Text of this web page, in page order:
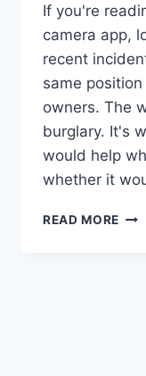
If you're
camera app,
recent
same
owners. The
burglary. It's
would help
whether it
READ MORE